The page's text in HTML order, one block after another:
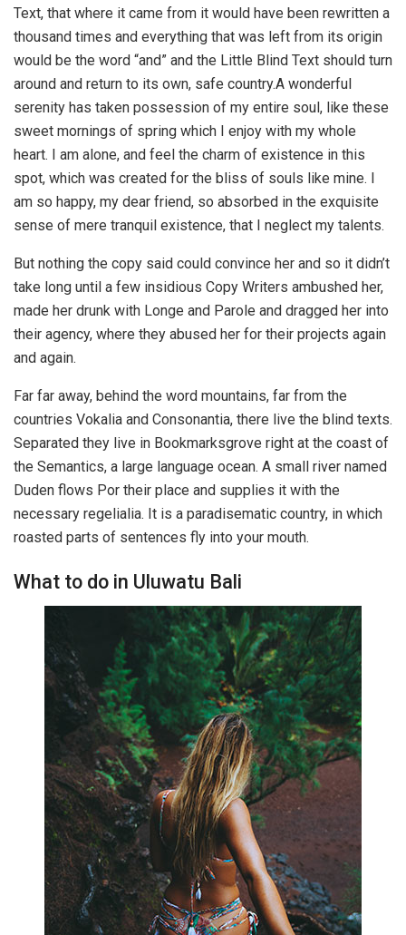
Text, that where it came from it would have been rewritten a
thousand times and everything that was left from its origin
would be the word “and” and the Little Blind Text should turn
around and return to its own, safe country.A wonderful
serenity has taken possession of my entire soul, like these
sweet mornings of spring which I enjoy with my whole
heart. I am alone, and feel the charm of existence in this
spot, which was created for the bliss of souls like mine. I
am so happy, my dear friend, so absorbed in the exquisite
sense of mere tranquil existence, that I neglect my talents.
But nothing the copy said could convince her and so it didn’t
take long until a few insidious Copy Writers ambushed her,
made her drunk with Longe and Parole and dragged her into
their agency, where they abused her for their projects again
and again.
Far far away, behind the word mountains, far from the
countries Vokalia and Consonantia, there live the blind texts.
Separated they live in Bookmarksgrove right at the coast of
the Semantics, a large language ocean. A small river named
Duden flows Por their place and supplies it with the
necessary regelialia. It is a paradisematic country, in which
roasted parts of sentences fly into your mouth.
What to do in Uluwatu Bali